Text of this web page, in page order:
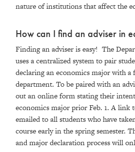
nature of institutions that affect the
How can I find an adviser in
Finding an adviser is easy! The
uses a centralized system to pair
declaring an economics major with a
department. To be paired with an
out an online form stating their
economics major prior Feb. 1. A link
emailed to all students who have
course early in the spring semester.
and major declaration process will